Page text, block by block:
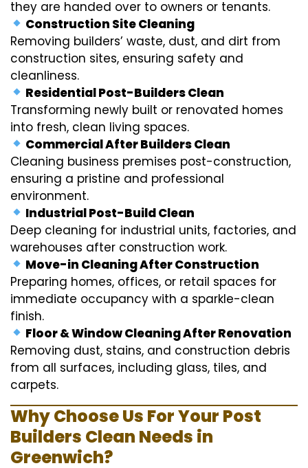
they are handed over to owners or tenants.
Construction Site Cleaning
Removing builders’ waste, dust, and dirt from
construction sites, ensuring safety and
cleanliness.
Residential Post-Builders Clean
Transforming newly built or renovated homes
into fresh, clean living spaces.
Commercial After Builders Clean
Cleaning business premises post-construction,
ensuring a pristine and professional
environment.
Industrial Post-Build Clean
Deep cleaning for industrial units, factories, and
warehouses after construction work.
Move-in Cleaning After Construction
Preparing homes, offices, or retail spaces for
immediate occupancy with a sparkle-clean
finish.
Floor & Window Cleaning After Renovation
Removing dust, stains, and construction debris
from all surfaces, including glass, tiles, and
carpets.
Why Choose Us For Your Post
Builders Clean Needs in
Greenwich?